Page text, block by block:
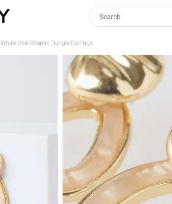
White Oval-Shaped Dangle Earrings